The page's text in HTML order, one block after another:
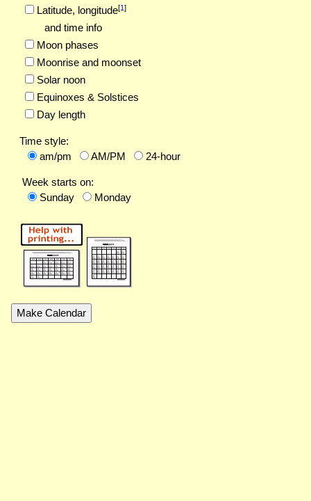
Latitude, longitude[1]
and time info
Moon phases
Moonrise and moonset
Solar noon
Equinoxes & Solstices
Day length
Time style:
am/pm
AM/PM 24-hour
Week starts on:
Sunday
Monday